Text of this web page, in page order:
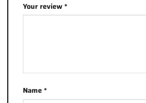
Your review*
Name*